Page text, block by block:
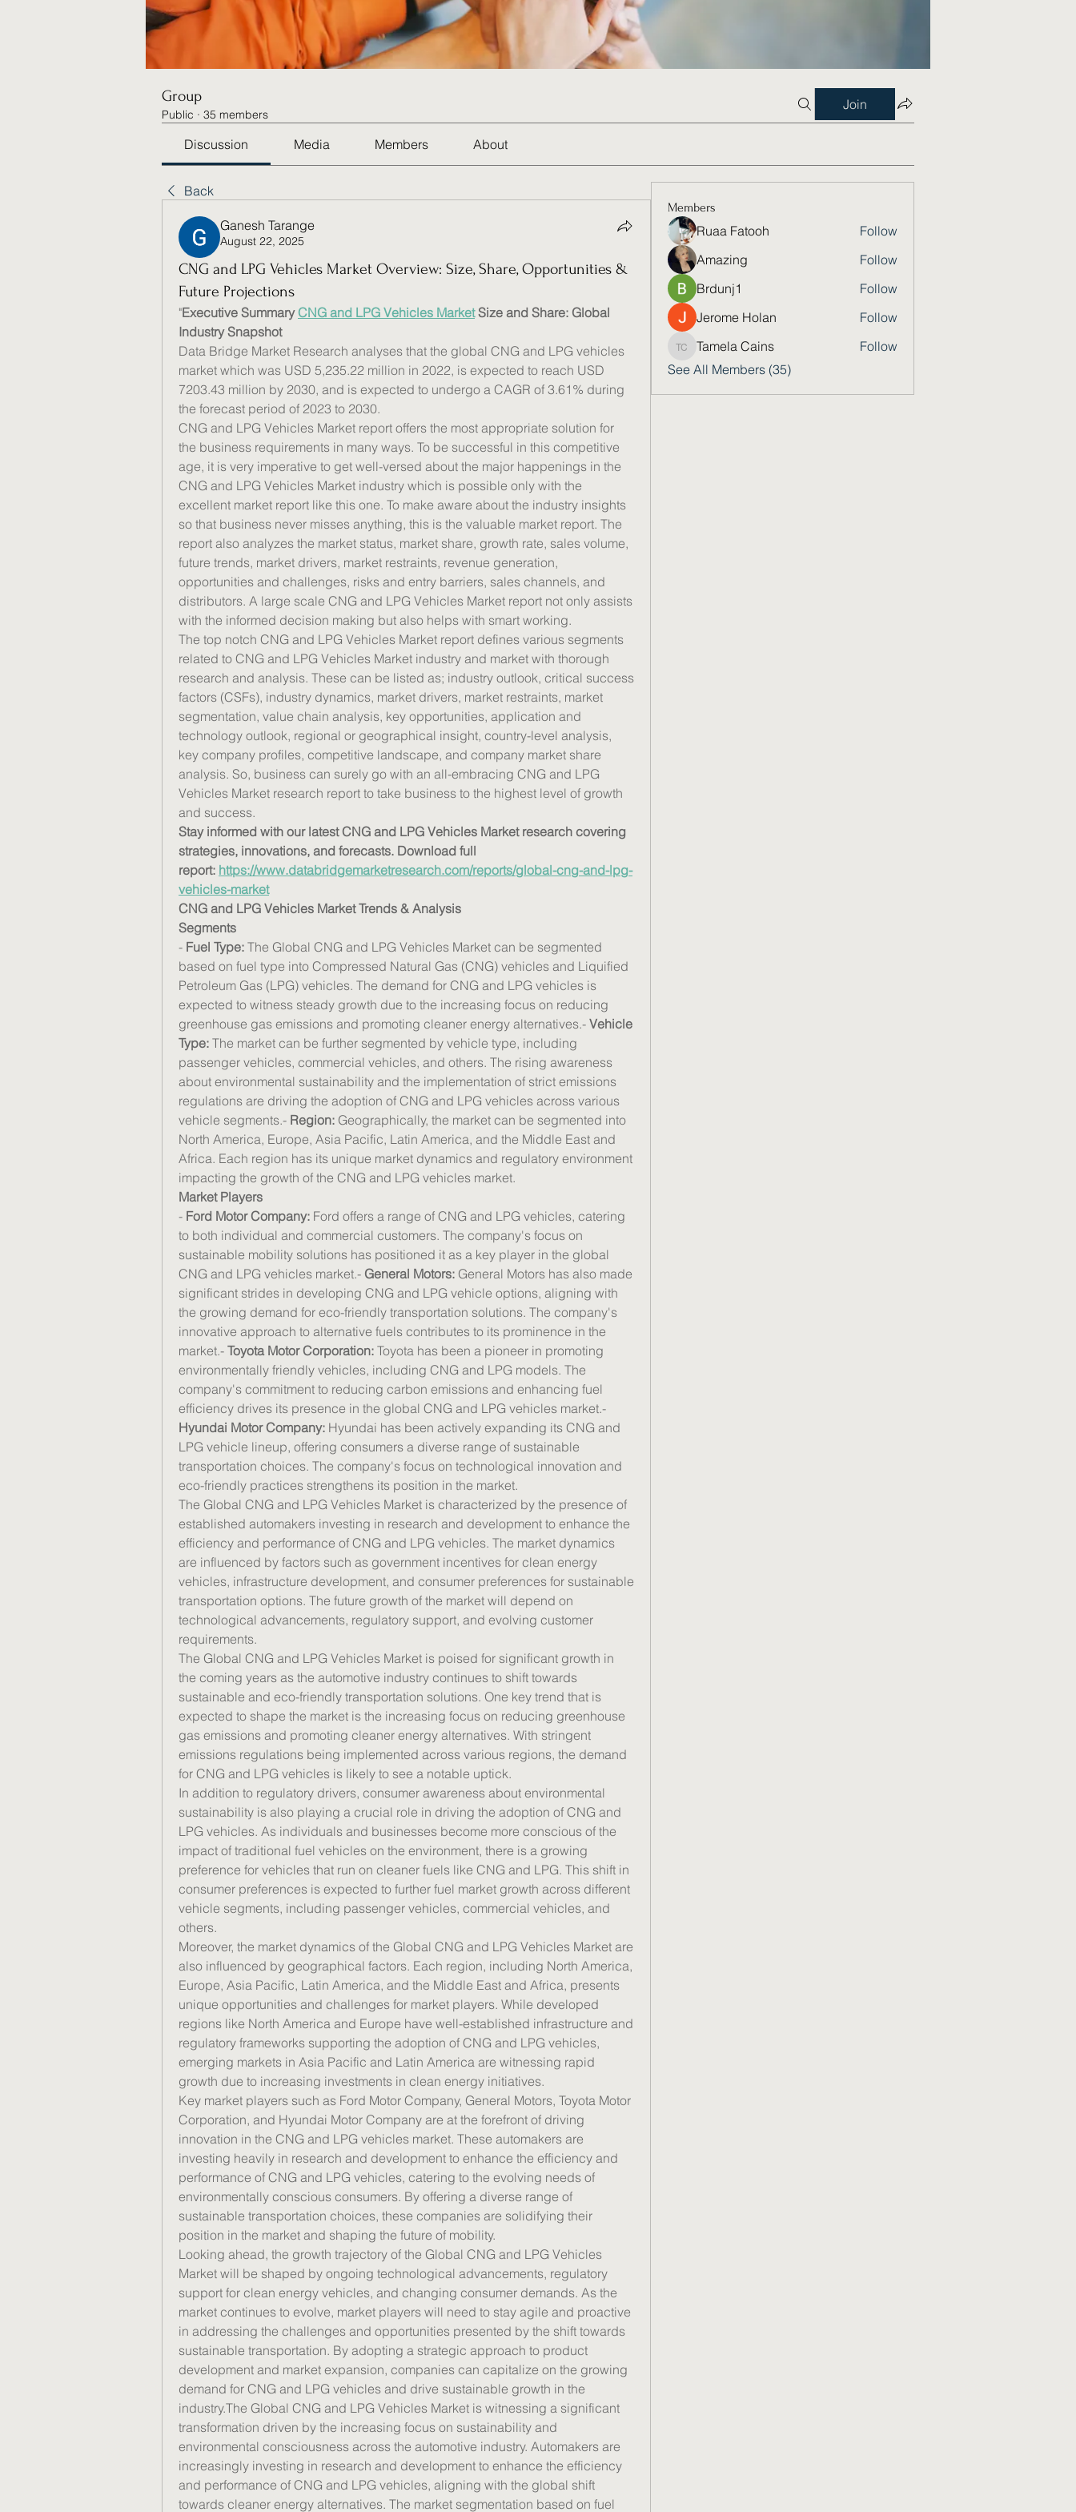
Group
Public · 35 members
Join
Discussion Media Members About
Back
Ganesh Tarange
August 22, 2025
CNG and LPG Vehicles Market Overview: Size, Share, Opportunities &
Future Projections
"Executive Summary CNG and LPG Vehicles Market Size and Share: Global
Industry Snapshot
Data Bridge Market Research analyses that the global CNG and LPG vehicles
market which was USD 5,235.22 million in 2022, is expected to reach USD
7203.43 million by 2030, and is expected to undergo a CAGR of 3.61% during
the forecast period of 2023 to 2030.
CNG and LPG Vehicles Market report offers the most appropriate solution for
the business requirements in many ways. To be successful in this competitive
age, it is very imperative to get well-versed about the major happenings in the
CNG and LPG Vehicles Market industry which is possible only with the
excellent market report like this one. To make aware about the industry insights
so that business never misses anything, this is the valuable market report. The
report also analyzes the market status, market share, growth rate, sales volume,
future trends, market drivers, market restraints, revenue generation,
opportunities and challenges, risks and entry barriers, sales channels, and
distributors. A large scale CNG and LPG Vehicles Market report not only assists
with the informed decision making but also helps with smart working.
The top notch CNG and LPG Vehicles Market report defines various segments
related to CNG and LPG Vehicles Market industry and market with thorough
research and analysis. These can be listed as; industry outlook, critical success
factors (CSFs), industry dynamics, market drivers, market restraints, market
segmentation, value chain analysis, key opportunities, application and
technology outlook, regional or geographical insight, country-level analysis,
key company profiles, competitive landscape, and company market share
analysis. So, business can surely go with an all-embracing CNG and LPG
Vehicles Market research report to take business to the highest level of growth
and success.
Stay informed with our latest CNG and LPG Vehicles Market research covering
strategies, innovations, and forecasts. Download full
report: https://www.databridgemarketresearch.com/reports/global-cng-and-lpg-
vehicles-market
CNG and LPG Vehicles Market Trends & Analysis
Segments
- Fuel Type: The Global CNG and LPG Vehicles Market can be segmented
based on fuel type into Compressed Natural Gas (CNG) vehicles and Liquified
Petroleum Gas (LPG) vehicles. The demand for CNG and LPG vehicles is
expected to witness steady growth due to the increasing focus on reducing
greenhouse gas emissions and promoting cleaner energy alternatives.- Vehicle
Type: The market can be further segmented by vehicle type, including
passenger vehicles, commercial vehicles, and others. The rising awareness
about environmental sustainability and the implementation of strict emissions
regulations are driving the adoption of CNG and LPG vehicles across various
vehicle segments.- Region: Geographically, the market can be segmented into
North America, Europe, Asia Pacific, Latin America, and the Middle East and
Africa. Each region has its unique market dynamics and regulatory environment
impacting the growth of the CNG and LPG vehicles market.
Market Players
- Ford Motor Company: Ford offers a range of CNG and LPG vehicles, catering
to both individual and commercial customers. The company's focus on
sustainable mobility solutions has positioned it as a key player in the global
CNG and LPG vehicles market.- General Motors: General Motors has also made
significant strides in developing CNG and LPG vehicle options, aligning with
the growing demand for eco-friendly transportation solutions. The company's
innovative approach to alternative fuels contributes to its prominence in the
market.- Toyota Motor Corporation: Toyota has been a pioneer in promoting
environmentally friendly vehicles, including CNG and LPG models. The
company's commitment to reducing carbon emissions and enhancing fuel
Hyundai Motor Company: Hyundai has been actively expanding its CNG and
LPG vehicle lineup, offering consumers a diverse range of sustainable
transportation choices. The company's focus on technological innovation and
eco-friendly practices strengthens its position in the market.
The Global CNG and LPG Vehicles Market is characterized by the presence of
established automakers investing in research and development to enhance the
efficiency and performance of CNG and LPG vehicles. The market dynamics
are influenced by factors such as government incentives for clean energy
vehicles, infrastructure development, and consumer preferences for sustainable
transportation options. The future growth of the market will depend on
technological advancements, regulatory support, and evolving customer
requirements.
The Global CNG and LPG Vehicles Market is poised for significant growth in
the coming years as the automotive industry continues to shift towards
sustainable and eco-friendly transportation solutions. One key trend that is
expected to shape the market is the increasing focus on reducing greenhouse
gas emissions and promoting cleaner energy alternatives. With stringent
emissions regulations being implemented across various regions, the demand
for CNG and LPG vehicles is likely to see a notable uptick.
In addition to regulatory drivers, consumer awareness about environmental
sustainability is also playing a crucial role in driving the adoption of CNG and
LPG vehicles. As individuals and businesses become more conscious of the
impact of traditional fuel vehicles on the environment, there is a growing
preference for vehicles that run on cleaner fuels like CNG and LPG. This shift in
consumer preferences is expected to further fuel market growth across different
vehicle segments, including passenger vehicles, commercial vehicles, and
others.
Moreover, the market dynamics of the Global CNG and LPG Vehicles Market are
also influenced by geographical factors. Each region, including North America,
Europe, Asia Pacific, Latin America, and the Middle East and Africa, presents
unique opportunities and challenges for market players. While developed
regions like North America and Europe have well-established infrastructure and
regulatory frameworks supporting the adoption of CNG and LPG vehicles,
emerging markets in Asia Pacific and Latin America are witnessing rapid
growth due to increasing investments in clean energy initiatives.
Key market players such as Ford Motor Company, General Motors, Toyota Motor
Corporation, and Hyundai Motor Company are at the forefront of driving
innovation in the CNG and LPG vehicles market. These automakers are
investing heavily in research and development to enhance the efficiency and
performance of CNG and LPG vehicles, catering to the evolving needs of
environmentally conscious consumers. By offering a diverse range of
sustainable transportation choices, these companies are solidifying their
position in the market and shaping the future of mobility.
Looking ahead, the growth trajectory of the Global CNG and LPG Vehicles
Market will be shaped by ongoing technological advancements, regulatory
support for clean energy vehicles, and changing consumer demands. As the
market continues to evolve, market players will need to stay agile and proactive
in addressing the challenges and opportunities presented by the shift towards
sustainable transportation. By adopting a strategic approach to product
development and market expansion, companies can capitalize on the growing
demand for CNG and LPG vehicles and drive sustainable growth in the
industry.The Global CNG and LPG Vehicles Market is witnessing a significant
transformation driven by the increasing focus on sustainability and
environmental consciousness across the automotive industry. Automakers are
increasingly investing in research and development to enhance the efficiency
and performance of CNG and LPG vehicles, aligning with the global shift
towards cleaner energy alternatives. The market segmentation based on fuel
Members
Ruaa Fatooh
Follow
Amazing
Follow
Brdunj1
Follow
Jerome Holan
Follow
Tamela Cains
Tamela Cains
Follow
See All Members (35)